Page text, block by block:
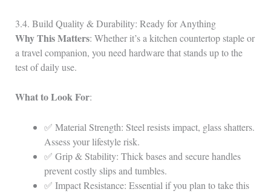
3.4. Build Quality & Durability: Ready for Anything
Why This Matters: Whether it’s a kitchen countertop staple or
a travel companion, you need hardware that stands up to the
test of daily use.
What to Look For:
✅ Material Strength: Steel resists impact, glass shatters.
Assess your lifestyle risk.
✅ Grip & Stability: Thick bases and secure handles
prevent costly slips and tumbles.
✅ Impact Resistance: Essential if you plan to take this